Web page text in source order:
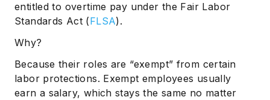
entitled to overtime pay under the Fair Labor
Standards Act (FLSA).
Why?
Because their roles are “exempt” from certain
labor protections. Exempt employees usually
earn a salary, which stays the same no matter